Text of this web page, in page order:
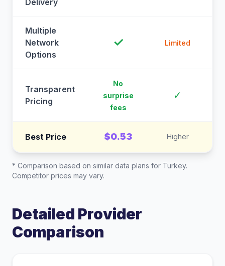
Delivery
Multiple
Network
Options
✓ Limited
Transparent
Pricing
No
surprise
fees
✓
Best Price $0.53 Higher
* Comparison based on similar data plans for Turkey.
Competitor prices may vary.
Detailed Provider
Comparison